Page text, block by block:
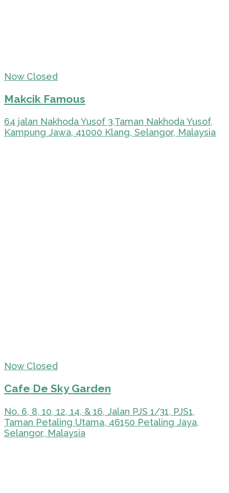
Now Closed
Makcik Famous
64 jalan Nakhoda Yusof 3,Taman Nakhoda Yusof,
Kampung Jawa, 41000 Klang, Selangor, Malaysia
Now Closed
Cafe De Sky Garden
No. 6, 8, 10, 12, 14, & 16, Jalan PJS 1/31, PJS1,
Taman Petaling Utama, 46150 Petaling Jaya,
Selangor, Malaysia